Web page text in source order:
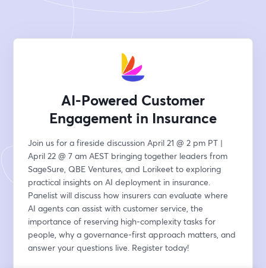
AI-Powered Customer
Engagement in Insurance
Join us for a fireside discussion April 21 @ 2 pm PT |
April 22 @ 7 am AEST bringing together leaders from
SageSure, QBE Ventures, and Lorikeet to exploring
practical insights on AI deployment in insurance.
Panelist will discuss how insurers can evaluate where
AI agents can assist with customer service, the
importance of reserving high-complexity tasks for
people, why a governance-first approach matters, and
answer your questions live. Register today!